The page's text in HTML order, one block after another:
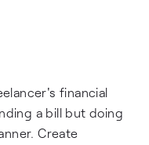
financial
a bill but doing
Create